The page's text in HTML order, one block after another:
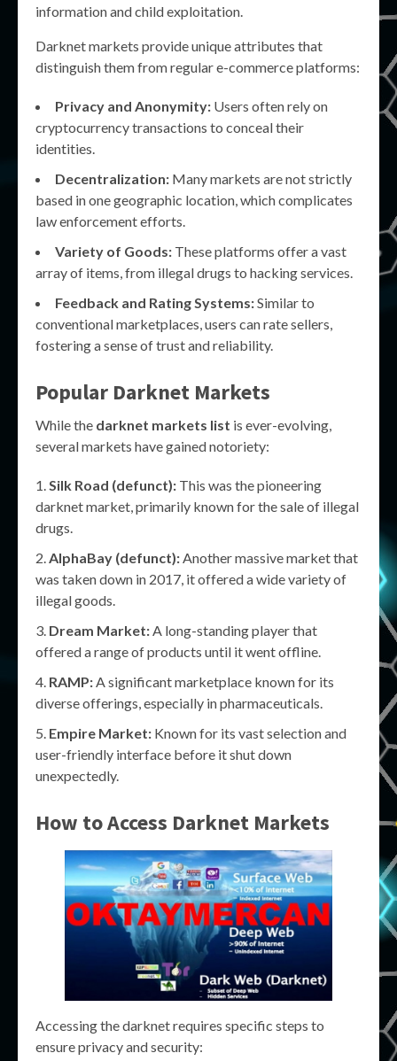
information and child exploitation.
Darknet markets provide unique attributes that
distinguish them from regular e-commerce platforms:
Privacy and Anonymity: Users often rely on
cryptocurrency transactions to conceal their
identities.
Decentralization: Many markets are not strictly
based in one geographic location, which complicates
law enforcement efforts.
Variety of Goods: These platforms offer a vast
array of items, from illegal drugs to hacking services.
Feedback and Rating Systems:Similar to
conventional marketplaces, users can rate sellers,
fostering a sense of trust and reliability.
Popular Darknet Markets
While the darknet markets list is ever-evolving,
several markets have gained notoriety:
Silk Road (defunct): This was the pioneering
darknet market, primarily known for the sale of illegal
drugs.
AlphaBay (defunct):Another massive market that
was taken down in 2017, it offered a wide variety of
illegal goods.
Dream Market:A long-standing player that
offered a range of products until it went offline.
RAMP:A significant marketplace known for its
diverse offerings, especially in pharmaceuticals.
Empire Market: Known for its vast selection and
user-friendly interface before it shut down
unexpectedly.
How to Access Darknet Markets
Accessing the darknet requires specific steps to
ensure privacy and security: